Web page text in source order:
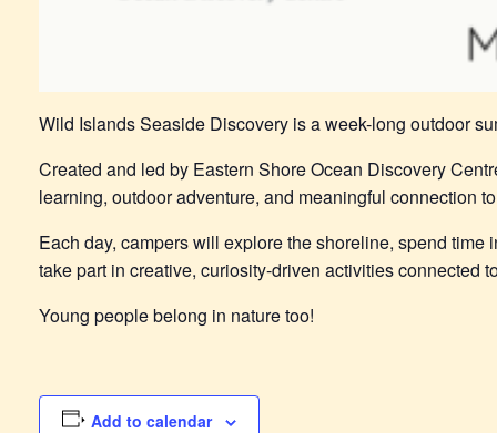
Wild Islands Seaside Discovery is a week-long outdoor
Created and led by Eastern Shore Ocean Discovery
learning, outdoor adventure, and meaningful connection
Each day, campers will explore the shoreline, spend
take part in creative, curiosity-driven activities connected
Young people belong in nature too!
Add to calendar